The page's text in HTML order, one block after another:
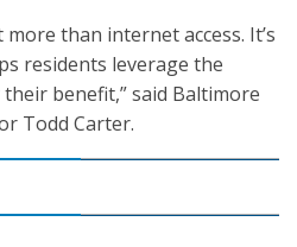
than internet access. It’s
residents leverage the
benefit,” said Baltimore
Todd Carter.